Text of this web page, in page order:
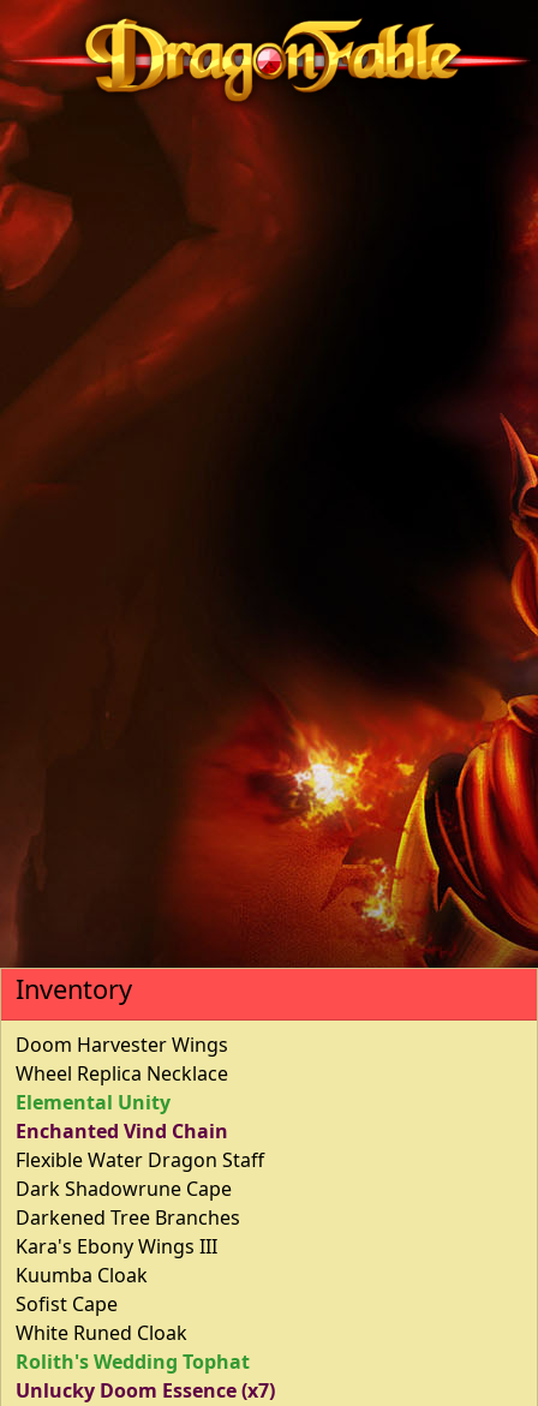
Inventory
Doom Harvester Wings
Wheel Replica Necklace
Elemental Unity
Enchanted Vind Chain
Flexible Water Dragon Staff
Dark Shadowrune Cape
Darkened Tree Branches
Kara's Ebony Wings III
Kuumba Cloak
Sofist Cape
White Runed Cloak
Rolith's Wedding Tophat
Unlucky Doom Essence (x7)